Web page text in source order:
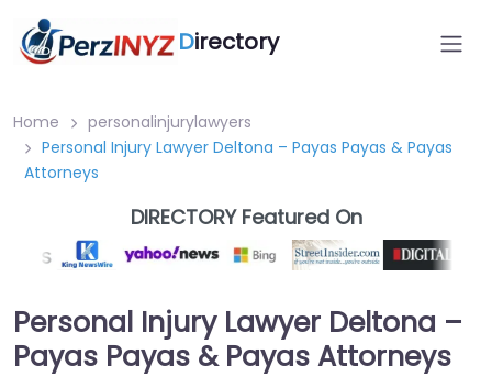
Directory
Home
personalinjurylawyers
Personal Injury Lawyer Deltona – Payas Payas & Payas
Attorneys
DIRECTORY Featured On
Personal Injury Lawyer Deltona –
Payas Payas & Payas Attorneys